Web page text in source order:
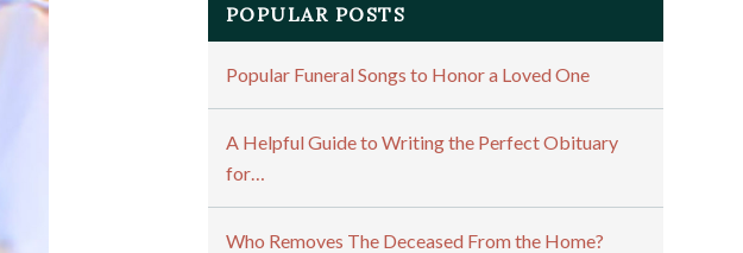
POPULAR POSTS
Popular Funeral Songs to Honor a Loved One
A Helpful Guide to Writing the Perfect Obituary
for…
Who Removes The Deceased From the Home?